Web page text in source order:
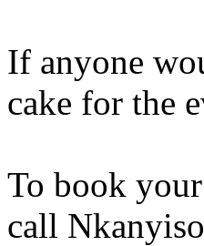
If anyone
cake for the
To book
call